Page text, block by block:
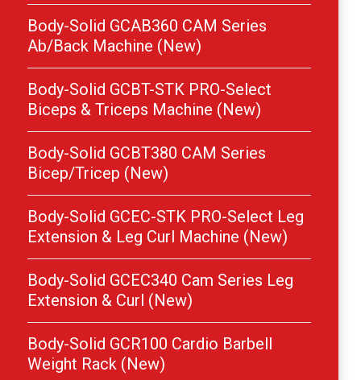
Body-Solid GCAB360 CAM Series
Ab/Back Machine (New)
Body-Solid GCBT-STK PRO-Select
Biceps & Triceps Machine (New)
Body-Solid GCBT380 CAM Series
Bicep/Tricep (New)
Body-Solid GCEC-STK PRO-Select Leg
Extension & Leg Curl Machine (New)
Body-Solid GCEC340 Cam Series Leg
Extension & Curl (New)
Body-Solid GCR100 Cardio Barbell
Weight Rack (New)